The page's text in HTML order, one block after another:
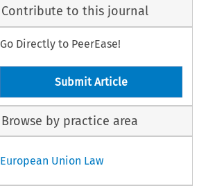
Contribute to this journal
Go Directly to PeerEase!
Submit Article
Browse by practice area
European Union Law